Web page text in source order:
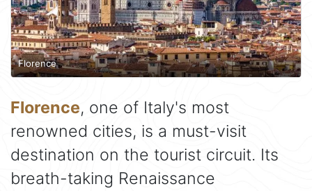
Florence
Florence, one of Italy's most
renowned cities, is a must-visit
destination on the tourist circuit. Its
breath-taking Renaissance